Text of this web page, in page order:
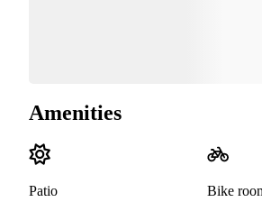
Amenities
Patio Bike